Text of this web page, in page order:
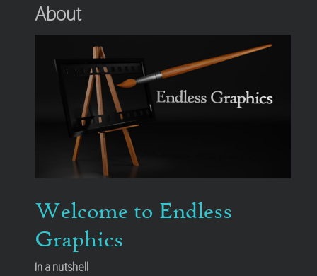
About
Welcome to Endless
Graphics
In a nutshell